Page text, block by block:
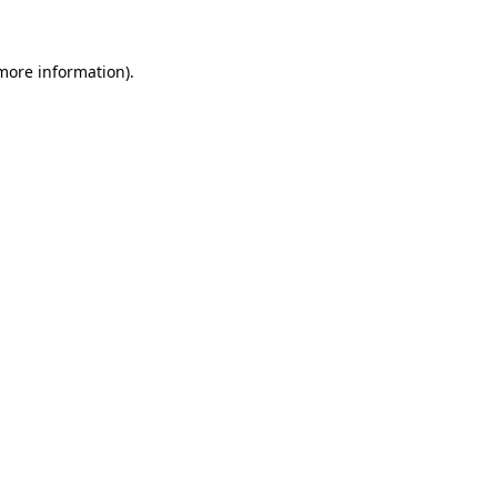
information).